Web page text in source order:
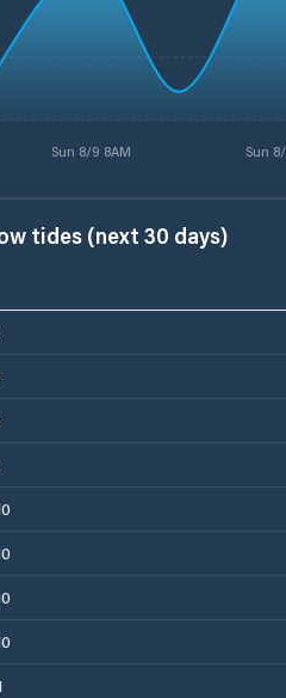
Sun 8/9 8AM Sun
tides (next 30 days)